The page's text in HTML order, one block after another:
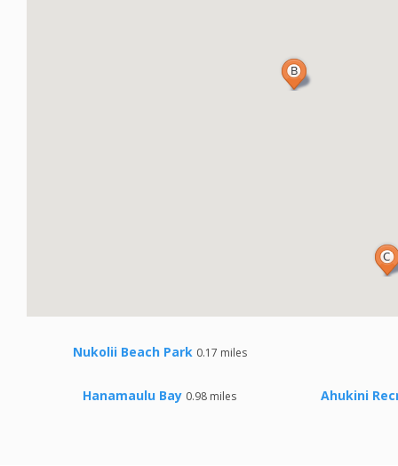
Nukolii Beach Park 0.17 miles
Hanamaulu Bay 0.98 miles Ahukini